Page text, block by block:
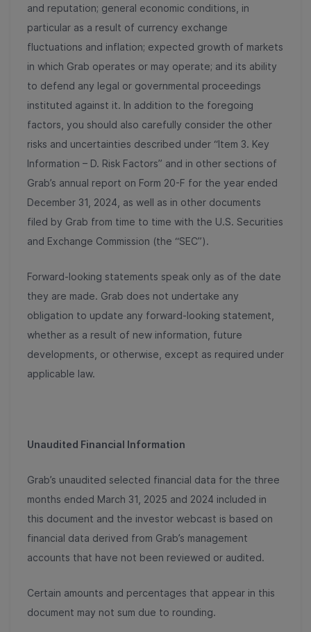
and reputation; general economic conditions, in
particular as a result of currency exchange
fluctuations and inflation; expected growth of markets
in which Grab operates or may operate; and its ability
to defend any legal or governmental proceedings
instituted against it. In addition to the foregoing
factors, you should also carefully consider the other
risks and uncertainties described under “Item 3. Key
Information – D. Risk Factors” and in other sections of
Grab’s annual report on Form 20-F for the year ended
December 31, 2024, as well as in other documents
filed by Grab from time to time with the U.S. Securities
and Exchange Commission (the “SEC”).
Forward-looking statements speak only as of the date
they are made. Grab does not undertake any
obligation to update any forward-looking statement,
whether as a result of new information, future
developments, or otherwise, except as required under
applicable law.
Unaudited Financial Information
Grab’s unaudited selected financial data for the three
months ended March 31, 2025 and 2024 included in
this document and the investor webcast is based on
financial data derived from Grab’s management
accounts that have not been reviewed or audited.
Certain amounts and percentages that appear in this
document may not sum due to rounding.